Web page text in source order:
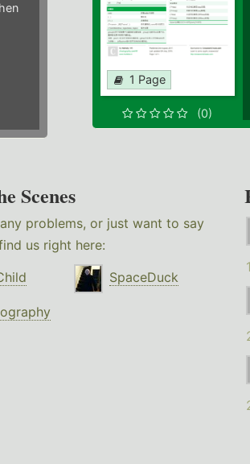
1 Page
(0)
Scenes
problems, or just want to say
us right here:
SpaceDuck